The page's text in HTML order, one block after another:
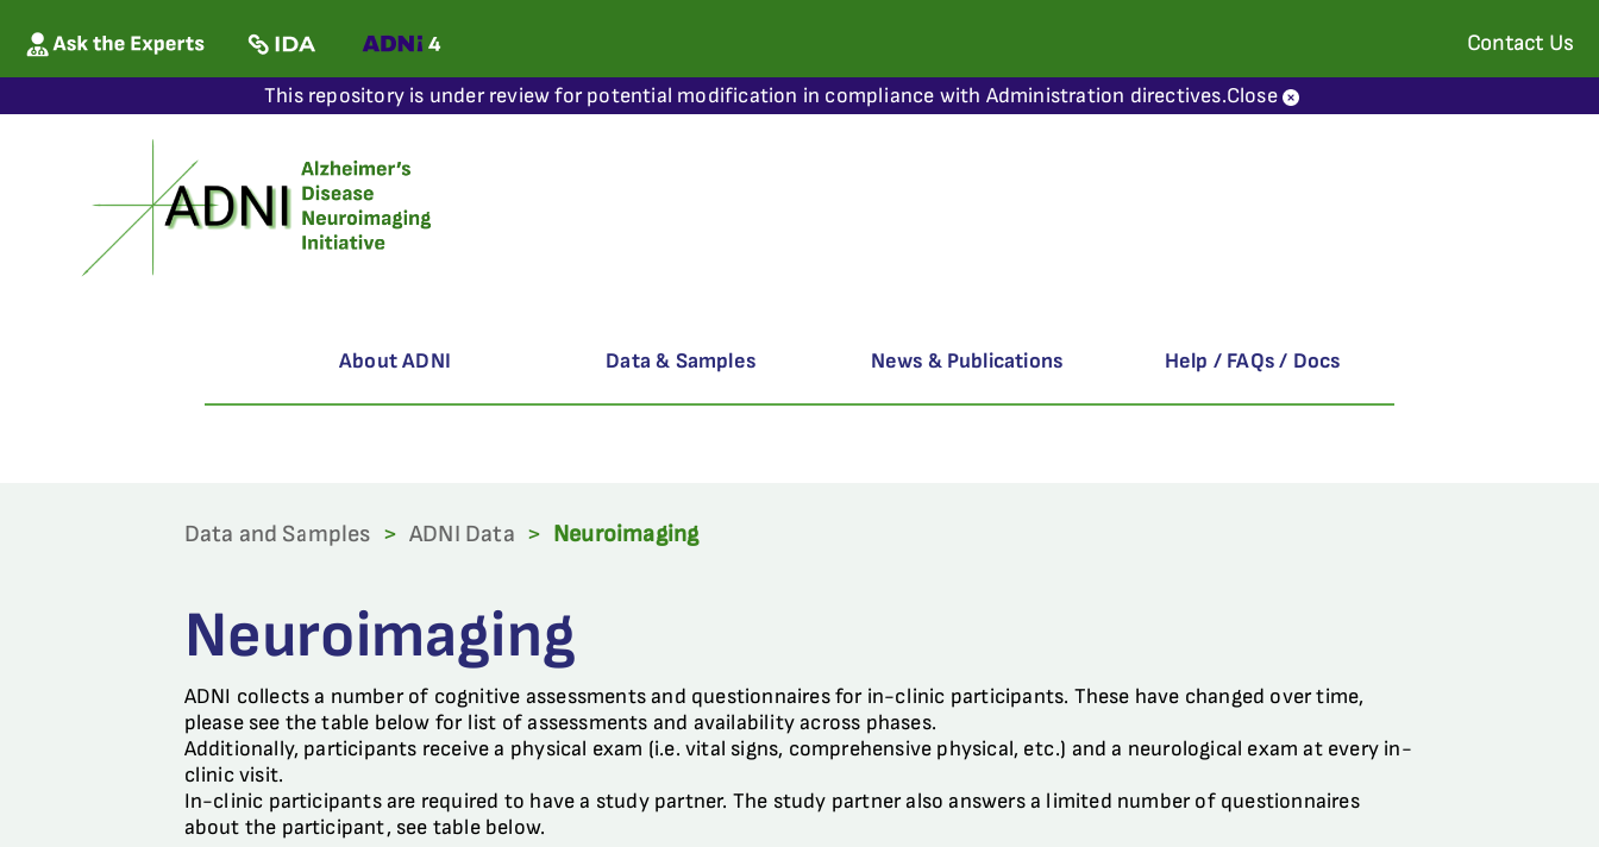
Contact Us
This repository is under review for potential modification in compliance with Administration directives.Close
About ADNI Data & Samples News & Publications Help / FAQs / Docs
Data and Samples > ADNI Data > Neuroimaging
Neuroimaging
ADNI collects a number of cognitive assessments and questionnaires for in-clinic participants. These have changed over time,
please see the table below for list of assessments and availability across phases.
Additionally, participants receive a physical exam (i.e. vital signs, comprehensive physical, etc.) and a neurological exam at every in-
clinic visit.
In-clinic participants are required to have a study partner. The study partner also answers a limited number of questionnaires
about the participant, see table below.